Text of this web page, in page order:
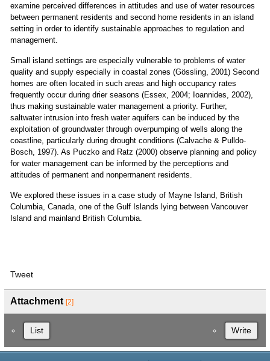
examine perceived differences in attitudes and use of water resources
between permanent residents and second home residents in an island
setting in order to identify sustainable approaches to regulation and
management.
Small island settings are especially vulnerable to problems of water
quality and supply especially in coastal zones (Gössling, 2001) Second
homes are often located in such areas and high occupancy rates
frequently occur during drier seasons (Essex, 2004; Ioannides, 2002),
thus making sustainable water management a priority. Further,
saltwater intrusion into fresh water aquifers can be induced by the
exploitation of groundwater through overpumping of wells along the
coastline, particularly during drought conditions (Calvache & Pulldo-
Bosch, 1997). As Puczko and Ratz (2000) observe planning and policy
for water management can be informed by the perceptions and
attitudes of permanent and nonpermanent residents.
We explored these issues in a case study of Mayne Island, British
Columbia, Canada, one of the Gulf Islands lying between Vancouver
Island and mainland British Columbia.
Tweet
Attachment [2]
List Write